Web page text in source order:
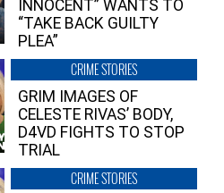
INNOCENT” WANTS TO
“TAKE BACK GUILTY
PLEA”
CRIME STORIES
GRIM IMAGES OF
CELESTE RIVAS’ BODY,
D4VD FIGHTS TO STOP
TRIAL
CRIME STORIES